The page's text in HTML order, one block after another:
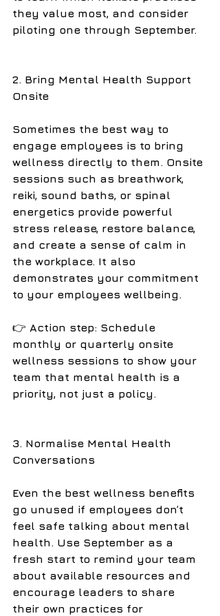
they value most, and consider
piloting one through September.
2. Bring Mental Health Support
Onsite
Sometimes the best way to
engage employees is to bring
wellness directly to them. Onsite
sessions such as breathwork,
reiki, sound baths, or spinal
energetics provide powerful
stress release, restore balance,
and create a sense of calm in
the workplace. It also
demonstrates your commitment
to your employees wellbeing.
👉 Action step: Schedule
monthly or quarterly onsite
wellness sessions to show your
team that mental health is a
priority, not just a policy.
3. Normalise Mental Health
Conversations
Even the best wellness benefits
go unused if employees don’t
feel safe talking about mental
health. Use September as a
fresh start to remind your team
about available resources and
encourage leaders to share
their own practices for